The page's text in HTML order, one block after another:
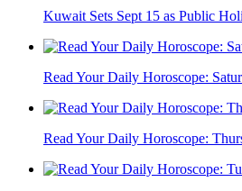
Kuwait Sets Sept 15 as Public
Read Your Daily Horoscope:
Read Your Daily Horoscope: